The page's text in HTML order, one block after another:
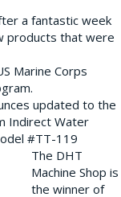
a fantastic week
products that were
Marine Corps
updated to the
Indirect Water
#TT-119
The DHT
Machine Shop is
the winner of